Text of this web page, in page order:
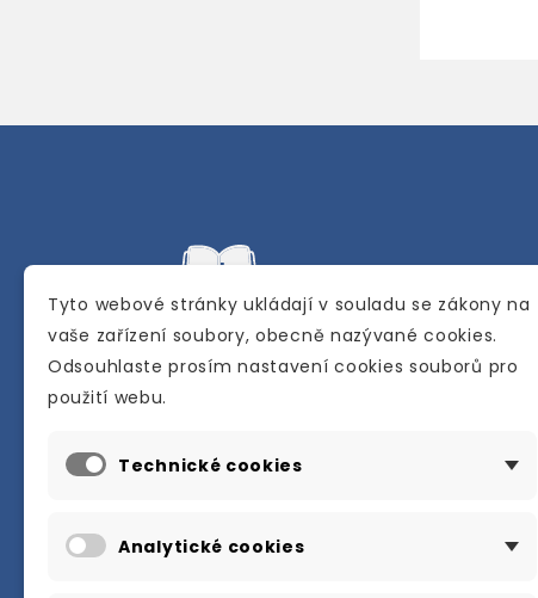
Internetové a kamenné knihkupectví se
anglického jazyka.
Karly Machové 48 Beroun 266 01
Tyto webové stránky ukládají v souladu se zákony na
vaše zařízení soubory, obecně nazývané cookies.
Odsouhlaste prosím nastavení cookies souborů pro
použití webu.
Technické cookies
Analytické cookies